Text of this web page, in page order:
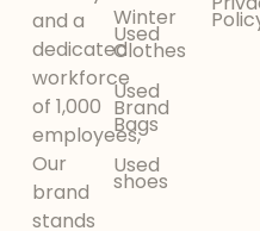
and a
dedicated
workforce
of 1,000
employees,
Our
brand
stands
Winter
Used
Clothes
Used
Brand
Bags
Used
shoes